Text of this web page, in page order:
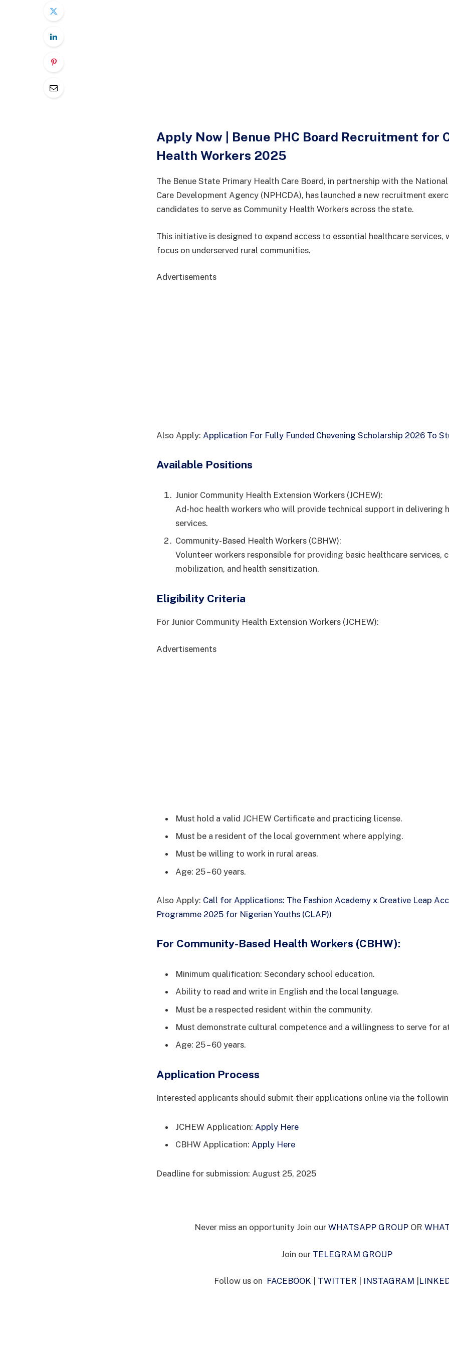
Apply Now | Benue PHC Board Recruitment for
Health Workers 2025
The Benue State Primary Health Care Board, in partnership with the
Care Development Agency (NPHCDA), has launched a new recruitment
candidates to serve as Community Health Workers across the state.
This initiative is designed to expand access to essential healthcare services,
focus on underserved rural communities.
Advertisements
Also Apply: Application For Fully Funded Chevening Scholarship 2026 To
Available Positions
Junior Community Health Extension Workers (JCHEW):
Ad-hoc health workers who will provide technical support in delivering
services.
Community-Based Health Workers (CBHW):
Volunteer workers responsible for providing basic healthcare services,
mobilization, and health sensitization.
Eligibility Criteria
For Junior Community Health Extension Workers (JCHEW):
Advertisements
Must hold a valid JCHEW Certificate and practicing license.
Must be a resident of the local government where applying.
Must be willing to work in rural areas.
Age: 25 – 60 years.
Also Apply: Call for Applications: The Fashion Academy x Creative Leap
Programme 2025 for Nigerian Youths (CLAP))
For Community-Based Health Workers (CBHW):
Minimum qualification: Secondary school education.
Ability to read and write in English and the local language.
Must be a respected resident within the community.
Must demonstrate cultural competence and a willingness to serve for
Age: 25 – 60 years.
Application Process
Interested applicants should submit their applications online via the
JCHEW Application: Apply Here
CBHW Application: Apply Here
Deadline for submission: August 25, 2025
Never miss an opportunity Join our WHATSAPP GROUPOR
Join our TELEGRAM GROUP
Follow us on FACEBOOK TWITTER INSTAGRAM